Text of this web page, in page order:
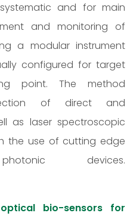
and for main
and monitoring of
a modular instrument
configured for target
point. The method
of direct and
as laser spectroscopic
the use of cutting edge
devices.
bio-sensors for